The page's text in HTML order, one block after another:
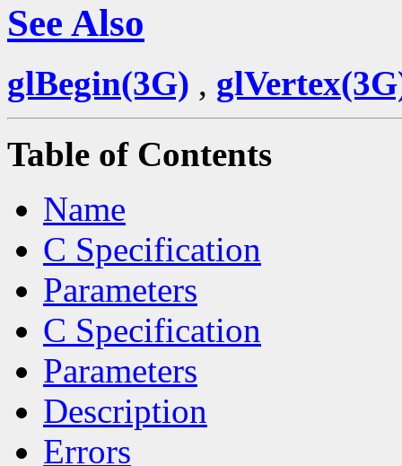
See Also
glBegin(3G) ,
Table of Contents
Name
C Specification
Parameters
C Specification
Parameters
Description
Errors